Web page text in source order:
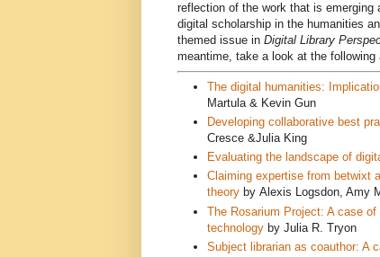
reflection of the work that is
digital scholarship in the humanities
themed issue in Digital Library
meantime, take a look at the following
The digital humanities:
Martula & Kevin Gun
Developing collaborative best
Cresce &Julia King
Evaluating the landscape of
Claiming expertise from betwixt
theory by Alexis Logsdon, Amy
The Rosarium Project: A case
technology by Julia R. Tryon
Subject librarian as coauthor: A